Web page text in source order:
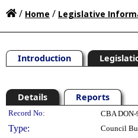
/ Home / Legislative
Introduction
Details Reports
Legislation
Record No: CBA
Type: Council